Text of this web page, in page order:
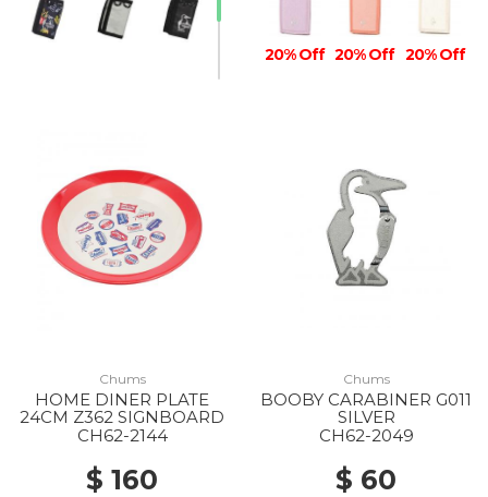
20% Off
20% Off 20% Off 20% Off
Chums
HOME DINER PLATE
24CM Z362 SIGNBOARD
CH62-2144
$ 160
Chums
BOOBY CARABINER G011
SILVER
CH62-2049
$ 60